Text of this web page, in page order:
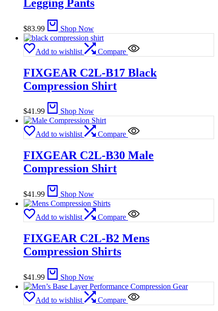
Legging Pants
$83.99 Shop Now
Add to wishlist Compare
FIXGEAR C2L-B17 Black
Compression Shirt
$41.99 Shop Now
Add to wishlist Compare
FIXGEAR C2L-B30 Male
Compression Shirt
$41.99 Shop Now
Add to wishlist Compare
FIXGEAR C2L-B2 Mens
Compression Shirts
$41.99 Shop Now
Add to wishlist Compare